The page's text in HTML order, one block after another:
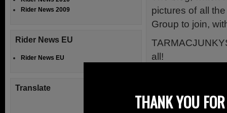
pictures of all
Group to join,
all!
The riding and
Rider News 2009
Rider News EU
Rider News EU
Translate
THANK YOU